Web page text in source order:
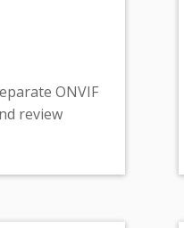
ONVIF
review